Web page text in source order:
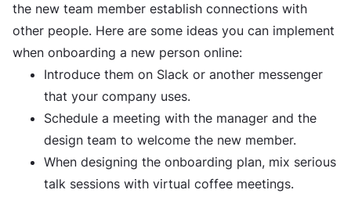
the new team member establish connections with
other people. Here are some ideas you can implement
when onboarding a new person online:
Introduce them on Slack or another messenger
that your company uses.
Schedule a meeting with the manager and the
design team to welcome the new member.
When designing the onboarding plan, mix serious
talk sessions with virtual coffee meetings.